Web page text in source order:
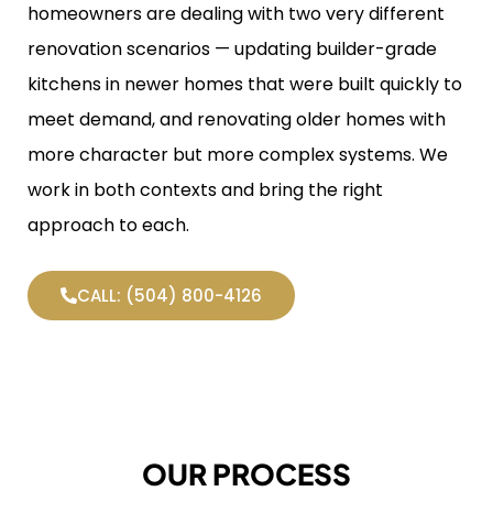
homeowners are dealing with two very different
renovation scenarios — updating builder-grade
kitchens in newer homes that were built quickly to
meet demand, and renovating older homes with
more character but more complex systems. We
work in both contexts and bring the right
approach to each.
CALL: (504) 800-4126
OUR PROCESS